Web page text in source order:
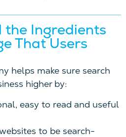
the Ingredients
That Users
helps make sure search
higher by:
easy to read and useful
to be search-